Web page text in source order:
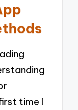
time I